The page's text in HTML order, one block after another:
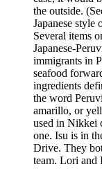
the outside.
Japanese style
Several items
Japanese-
immigrants in
seafood
ingredients
the word
amarillo, or
used in Nikkei
one. Isu is in
Drive. They
team. Lori and